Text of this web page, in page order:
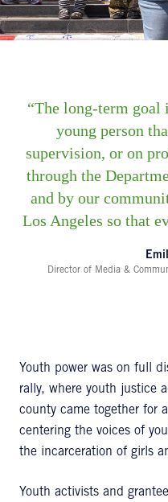
The long-term goal
young person
supervision, or on
through the
and by our
Los Angeles so that
Director of Media &
Youth power was on full
rally, where youth justice
county came together for
centering the voices of
the incarceration of girls
Youth activists and